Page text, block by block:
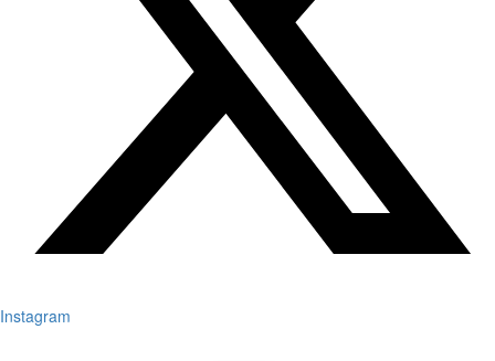
Instagram